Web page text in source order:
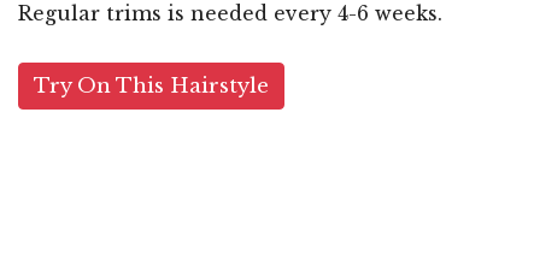
Regular trims is needed every 4-6 weeks.
Try On This Hairstyle